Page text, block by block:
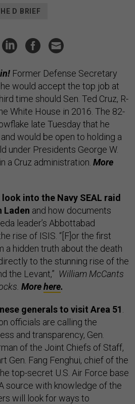
D BRIEF
Former Defense Secretary
would accept the top job at
time should Sen. Ted Cruz, R-
White House in 2016. The 82-
late Tuesday that he
would be open to holding a
under Presidents George W.
a Cruz administration. More
into the Navy SEAL raid
Laden and how documents
leader’s Abbottabad
rise of ISIS. “[F]or the first
a hidden truth about the death
to the stunning rise of the
the Levant,” William McCants
Morehere.
generals to visit Area 51
officials are calling the
and transparency, Gen.
of the Joint Chiefs of Staff,
Gen. Fang Fenghui, chief of the
top-secret U.S. Air Force base
source with knowledge of the
will look for ways to